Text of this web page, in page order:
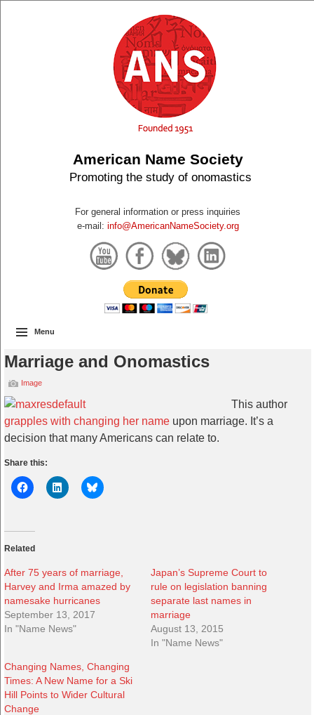
American Name Society
Promoting the study of onomastics
For general information or press inquiries
e-mail: info@AmericanNameSociety.org
Menu
Marriage and Onomastics
Image
This author
grapples with changing her name upon marriage. It’s a
decision that many Americans can relate to.
Share this:
Related
After 75 years of marriage,
Harvey and Irma amazed by
namesake hurricanes
September 13, 2017
In "Name News"
Japan’s Supreme Court to
rule on legislation banning
separate last names in
marriage
August 13, 2015
In "Name News"
Changing Names, Changing
Times: A New Name for a Ski
Hill Points to Wider Cultural
Change